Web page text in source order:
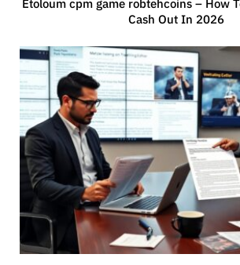
Cash Out In 2026